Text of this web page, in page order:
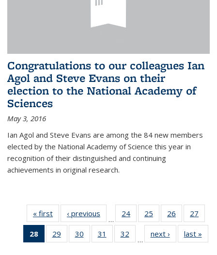
Congratulations to our colleagues Ian
Agol and Steve Evans on their
election to the National Academy of
Sciences
May 3, 2016
Ian Agol and Steve Evans are among the 84 new members
elected by the National Academy of Science this year in
recognition of their distinguished and continuing
achievements in original research.
« first News‹ previous
…
24 of 49
News
25
of 49
News
26
of 49
News
27
28
of 49
News
29
of 49
News
30
of 49
News
31
of 49
News
32
News
…
next › Newslast »